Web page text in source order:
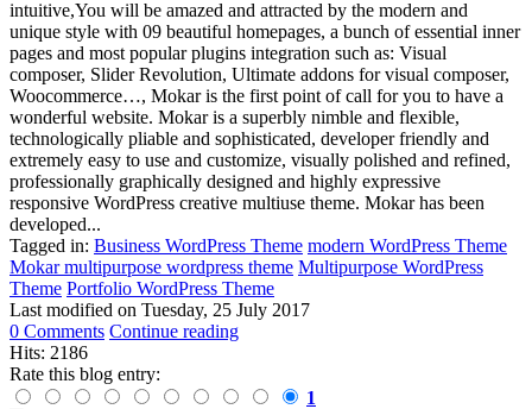
intuitive,You will be amazed and attracted by the modern and
unique style with 09 beautiful homepages, a bunch of essential inner
pages and most popular plugins integration such as: Visual
composer, Slider Revolution, Ultimate addons for visual composer,
Woocommerce…, Mokar is the first point of call for you to have a
wonderful website. Mokar is a superbly nimble and flexible,
technologically pliable and sophisticated, developer friendly and
extremely easy to use and customize, visually polished and refined,
professionally graphically designed and highly expressive
responsive WordPress creative multiuse theme. Mokar has been
developed...
Tagged in: Business WordPress Theme modern WordPress Theme
Mokar multipurpose wordpress theme Multipurpose WordPress
Theme Portfolio WordPress Theme
Last modified on Tuesday, 25 July 2017
0 Comments Continue reading
Hits: 2186
Rate this blog entry:
1